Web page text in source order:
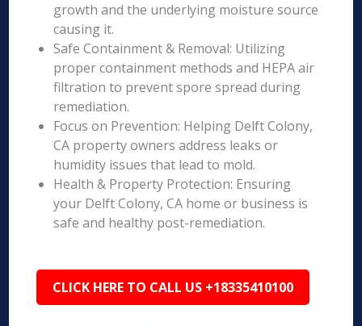
growth and the underlying moisture source
causing it.
Safe Containment & Removal: Utilizing
proper containment methods and HEPA air
filtration to prevent spore spread during
remediation.
Focus on Prevention: Helping Delft Colony,
CA property owners address leaks or
humidity issues that lead to mold.
Health & Property Protection: Ensuring
your Delft Colony, CA home or business is
safe and healthy post-remediation.
CLICK HERE TO CALL US +18335410100